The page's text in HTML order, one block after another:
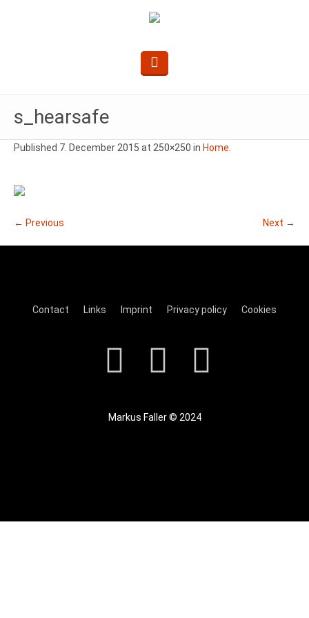
s_hearsafe
Published 7. December 2015 at 250×250 in Home
← Previous Next →
Contact Links Imprint Privacy policy Cookies
Markus Faller © 2024